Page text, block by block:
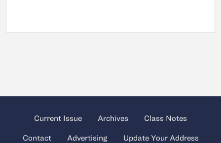
Current Issue Archives Class Notes
Contact Advertising Update Your Address